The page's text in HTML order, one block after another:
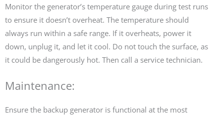
Monitor the generator’s temperature gauge during test runs
to ensure it doesn’t overheat. The temperature should
always run within a safe range. If it overheats, power it
down, unplug it, and let it cool. Do not touch the surface, as
it could be dangerously hot. Then call a service technician.
Maintenance:
Ensure the backup generator is functional at the most